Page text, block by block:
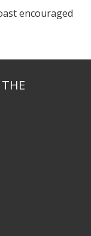
encouraged